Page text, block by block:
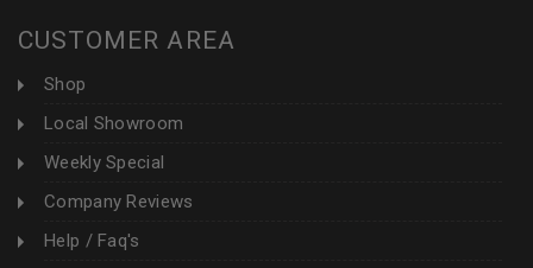
CUSTOMER AREA
Shop
Local Showroom
Weekly Special
Company Reviews
Help / Faq's